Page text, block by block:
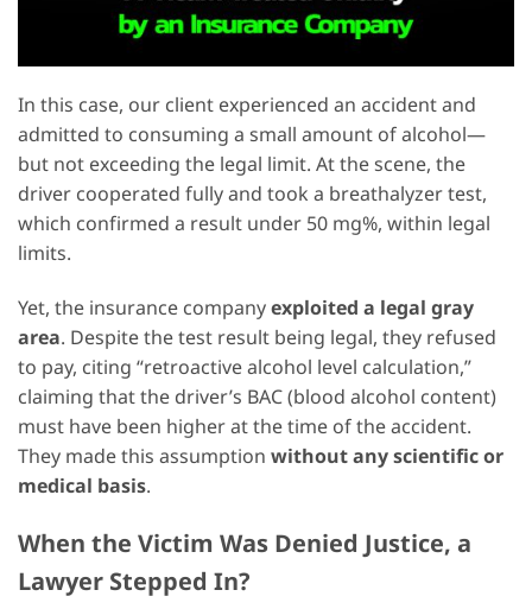
In this case, our client experienced an accident and
admitted to consuming a small amount of alcohol—
but not exceeding the legal limit. At the scene, the
driver cooperated fully and took a breathalyzer test,
which confirmed a result under 50 mg%, within legal
limits.
Yet, the insurance companyexploited a legal gray
area. Despite the test result being legal, they refused
to pay, citing “retroactive alcohol level calculation,”
claiming that the driver’s BAC (blood alcohol content)
must have been higher at the time of the accident.
They made this assumption without any scientific or
medical basis.
When the Victim Was Denied Justice, a
Lawyer Stepped In?